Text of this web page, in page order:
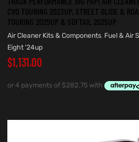
CVO TOURING 2023UP, STREET GLIDE &
TOURING 2025UP & SOFTAIL 2025UP
Air Cleaner Kits & Components, Fuel & Air
Eight '24up
$1,131.00